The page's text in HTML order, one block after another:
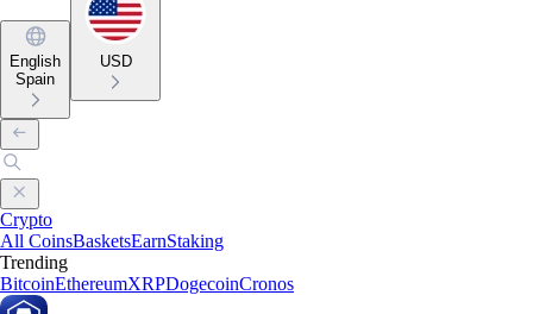
English
Spain
USD
Crypto
All CoinsBasketsEarnStaking
Trending
BitcoinEthereumXRPDogecoinCronos